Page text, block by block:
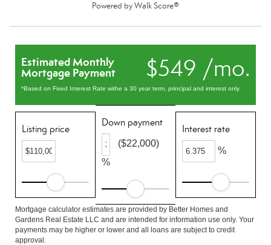
Powered byWalk Score®
$549 /mo.
Estimated Monthly
Mortgage Payment
*Based on Fixed Interest Rate withe a 30 year term, principal and interest only
Listing price
Down payment
%
($22,000)
Interest rate
%
Mortgage calculator estimates are provided by Better Homes and
Gardens Real Estate LLC and are intended for information use only. Your
payments may be higher or lower and all loans are subject to credit
approval.